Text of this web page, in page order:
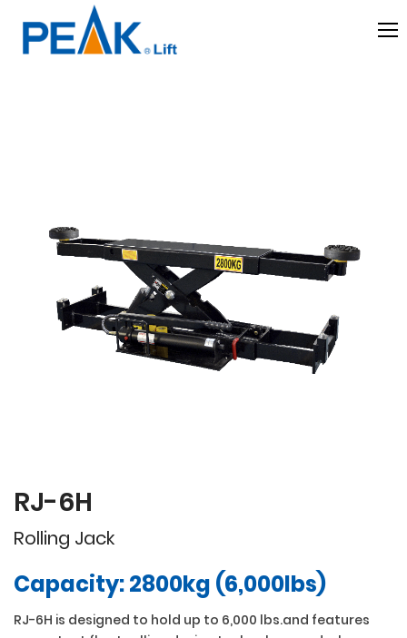
RJ-6H
Rolling Jack
Capacity: 2800kg (6,000lbs)
RJ-6H is designed to hold up to 6,000 lbs.and features